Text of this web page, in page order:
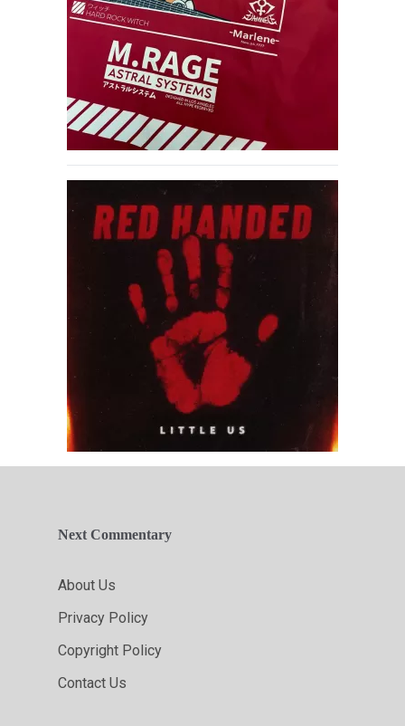
Next Commentary
About Us
Privacy Policy
Copyright Policy
Contact Us